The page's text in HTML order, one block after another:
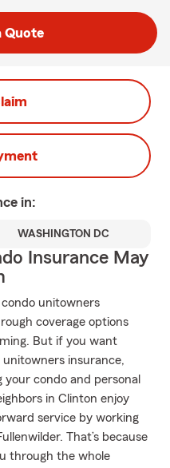
Quote
in:
WASHINGTON DC
Insurance May
unitowners
coverage options
But if you want
insurance,
condo and personal
in Clinton enjoy
service by working
That’s because
through the whole